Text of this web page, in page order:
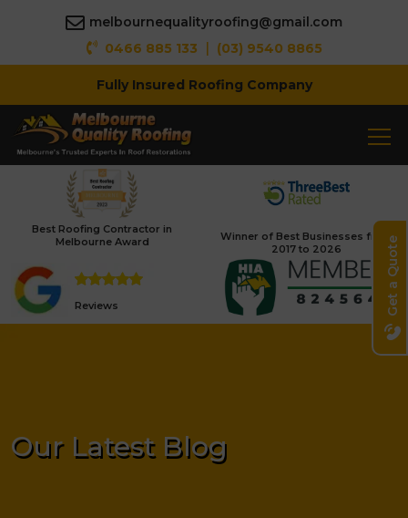
melbournequalityroofing@gmail.com
0466 885 133
| (03) 9540 8865
Fully Insured Roofing Company
Get a Quote
Best Roofing Contractor in
Melbourne Award
Winner of Best Businesses from
2017 to 2026
Reviews
Our Latest Blog